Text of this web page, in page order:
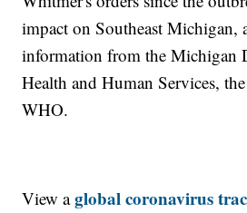
impact on Southeast Michigan,
information from the Michigan
Health and Human Services,
WHO.
View aglobal coronavirus